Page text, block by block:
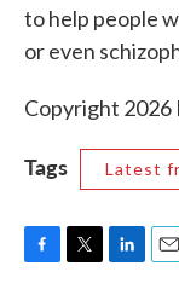
to help people
or even
Copyright 2026
Tags Latest